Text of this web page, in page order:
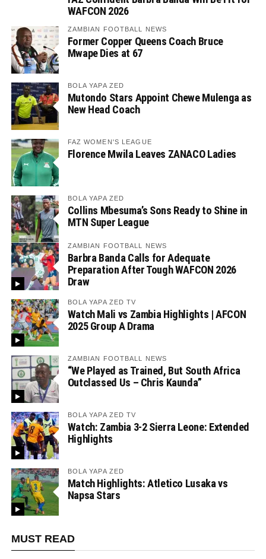
WAFCON 2026
ZAMBIAN FOOTBALL NEWS
Former Copper Queens Coach Bruce
Mwape Dies at 67
BOLA YAPA ZED
Mutondo Stars Appoint Chewe Mulenga as
New Head Coach
FAZ WOMEN'S LEAGUE
Florence Mwila Leaves ZANACO Ladies
BOLA YAPA ZED
Collins Mbesuma’s Sons Ready to Shine in
MTN Super League
ZAMBIAN FOOTBALL NEWS
Barbra Banda Calls for Adequate
Preparation After Tough WAFCON 2026
Draw
BOLA YAPA ZED TV
Watch Mali vs Zambia Highlights | AFCON
2025 Group A Drama
ZAMBIAN FOOTBALL NEWS
“We Played as Trained, But South Africa
Outclassed Us – Chris Kaunda”
BOLA YAPA ZED TV
Watch: Zambia 3-2 Sierra Leone: Extended
Highlights
BOLA YAPA ZED
Match Highlights: Atletico Lusaka vs
Napsa Stars
MUST READ